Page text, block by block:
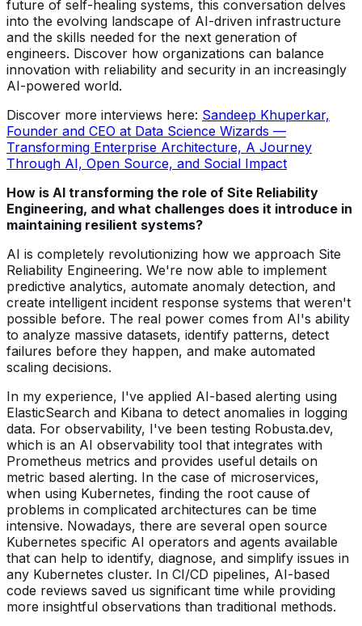
future of self-healing systems, this conversation delves
into the evolving landscape of AI-driven infrastructure
and the skills needed for the next generation of
engineers. Discover how organizations can balance
innovation with reliability and security in an increasingly
AI-powered world.
Discover more interviews here: Sandeep Khuperkar,
Founder and CEO at Data Science Wizards —
Transforming Enterprise Architecture, A Journey
Through AI, Open Source, and Social Impact
How is AI transforming the role of Site Reliability
Engineering, and what challenges does it introduce in
maintaining resilient systems?
AI is completely revolutionizing how we approach Site
Reliability Engineering. We're now able to implement
predictive analytics, automate anomaly detection, and
create intelligent incident response systems that weren't
possible before. The real power comes from AI's ability
to analyze massive datasets, identify patterns, detect
failures before they happen, and make automated
scaling decisions.
In my experience, I've applied AI-based alerting using
ElasticSearch and Kibana to detect anomalies in logging
data. For observability, I've been testing Robusta.dev,
which is an AI observability tool that integrates with
Prometheus metrics and provides useful details on
metric based alerting. In the case of microservices,
when using Kubernetes, finding the root cause of
problems in complicated architectures can be time
intensive. Nowadays, there are several open source
Kubernetes specific AI operators and agents available
that can help to identify, diagnose, and simplify issues in
any Kubernetes cluster. In CI/CD pipelines, AI-based
code reviews saved us significant time while providing
more insightful observations than traditional methods.